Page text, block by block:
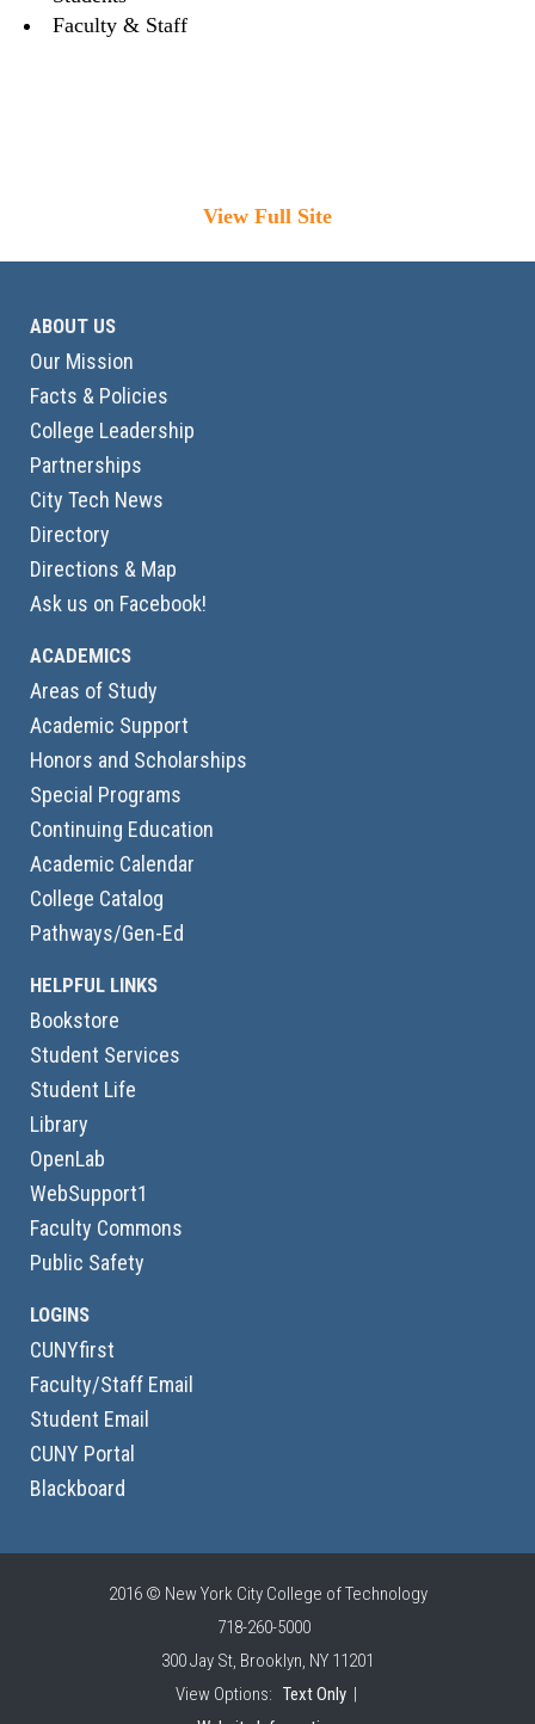
Faculty & Staff
View Full Site
ABOUT US
Our Mission
Facts & Policies
College Leadership
Partnerships
City Tech News
Directory
Directions & Map
Ask us on Facebook!
ACADEMICS
Areas of Study
Academic Support
Honors and Scholarships
Special Programs
Continuing Education
Academic Calendar
College Catalog
Pathways/Gen-Ed
HELPFUL LINKS
Bookstore
Student Services
Student Life
Library
OpenLab
WebSupport1
Faculty Commons
Public Safety
LOGINS
CUNYfirst
Faculty/Staff Email
Student Email
CUNY Portal
Blackboard
2016 © New York City College of Technology
718-260-5000
300 Jay St, Brooklyn, NY 11201
View Options: Text Only|